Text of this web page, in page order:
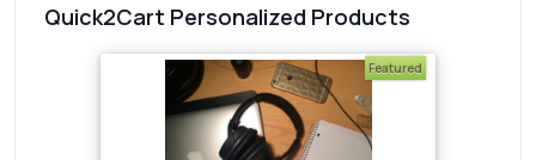
Quick2Cart Personalized Products
Featured